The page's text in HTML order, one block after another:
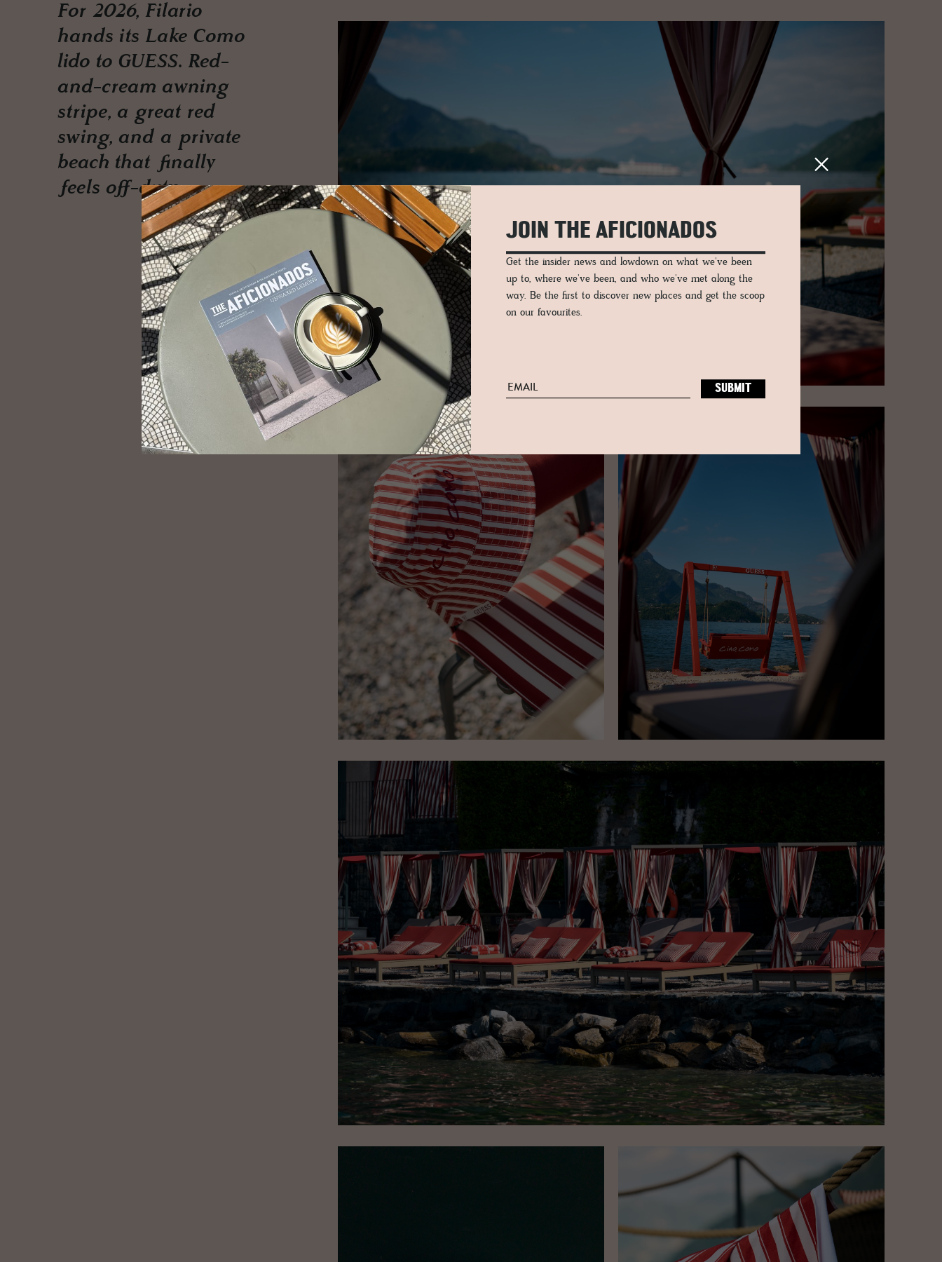
For 2026, Filario
hands its Lake Como
lido to GUESS. Red-
and-cream awning
stripe, a great red
swing, and a private
beach that finally
feels off-duty.
JOIN THE AFICIONADOS
Get the insider news and lowdown on what we've been
up to, where we've been, and who we've met along the
way. Be the first to discover new places and get the scoop
on our favourites.